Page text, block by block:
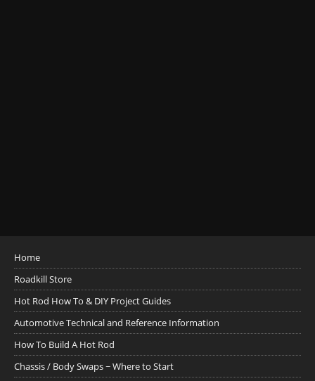
Home
Roadkill Store
Hot Rod How To & DIY Project Guides
Automotive Technical and Reference Information
How To Build A Hot Rod
Chassis / Body Swaps ~ Where to Start